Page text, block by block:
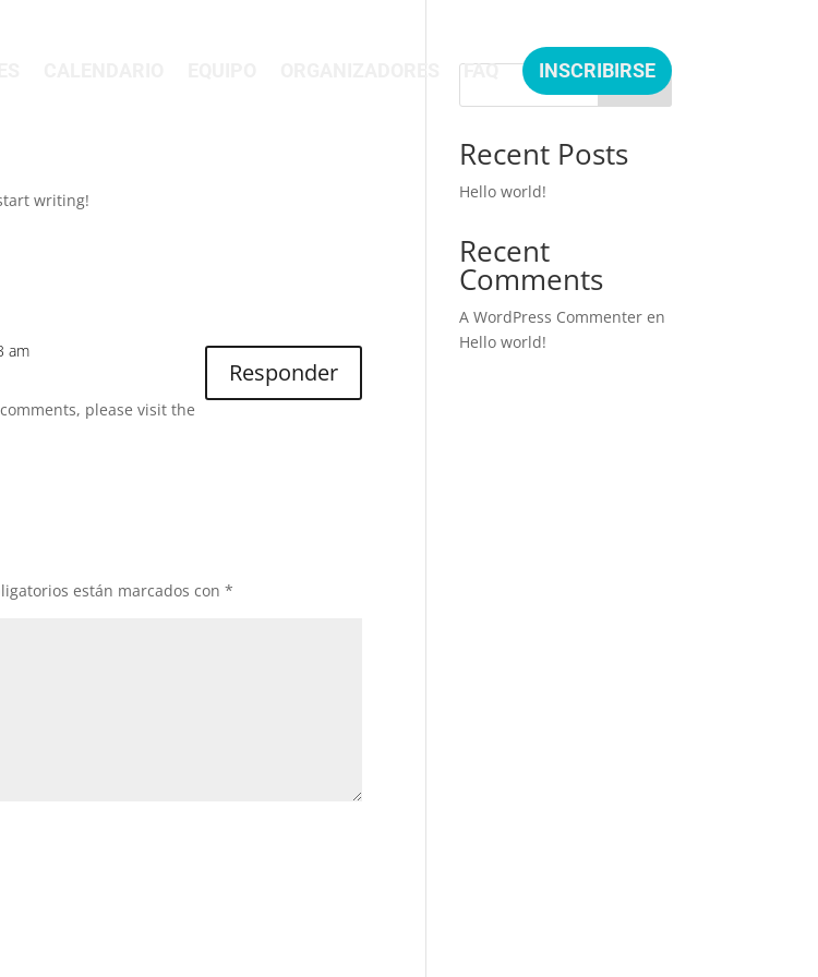
FAQ INSCRIBIRSE
writing!
am
please visit the
Responder
están marcados con*
Recent Posts
Hello world!
Recent
Comments
A WordPress Commenter en
Hello world!